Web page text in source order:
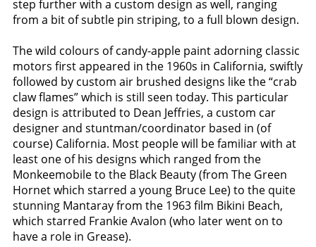
step further with a custom design as well, ranging
from a bit of subtle pin striping, to a full blown design.
The wild colours of candy-apple paint adorning classic
motors first appeared in the 1960s in California, swiftly
followed by custom air brushed designs like the “crab
claw flames” which is still seen today. This particular
design is attributed to Dean Jeffries, a custom car
designer and stuntman/coordinator based in (of
course) California. Most people will be familiar with at
least one of his designs which ranged from the
Monkeemobile to the Black Beauty (from The Green
Hornet which starred a young Bruce Lee) to the quite
stunning Mantaray from the 1963 film Bikini Beach,
which starred Frankie Avalon (who later went on to
have a role in Grease).